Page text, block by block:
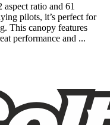
ratio and 61
pilots, it’s perfect for
This canopy features
performance and ...